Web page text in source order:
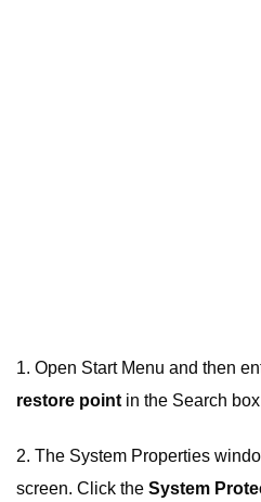
1. Open Start Menu and then
restore point in the Search
2. The System Properties
screen. Click the System